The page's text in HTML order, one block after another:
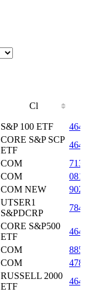
Cl
Cl
S&P 100 ETF
CORE S&P SCP
ETF
COM
COM
COM NEW
UTSER1
S&PDCRP
CORE S&P500
ETF
COM
COM
RUSSELL 2000
ETF